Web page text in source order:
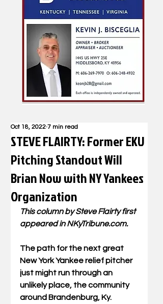
STEVE FLAIRTY: Former EKU
Pitching Standout Will
Brian Now with NY Yankees
Organization
Oct 18, 2022 7 min read
This column by Steve Flairty first
appeared in NKyTribune.com.
The path for the next great
New York Yankee relief pitcher
just might run through an
unlikely place, the community
around Brandenburg, Ky.